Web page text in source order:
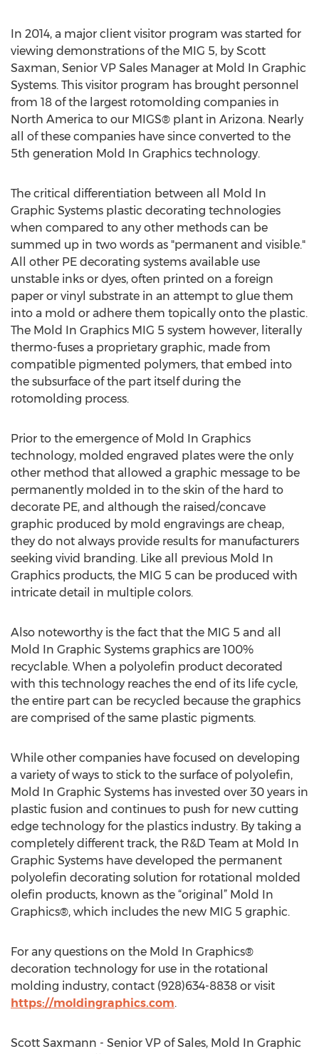
In 2014, a major client visitor program was started for
viewing demonstrations of the MIG 5, by Scott
Saxman, Senior VP Sales Manager at Mold In Graphic
Systems. This visitor program has brought personnel
from 18 of the largest rotomolding companies in
North America to our MIGS® plant in Arizona. Nearly
all of these companies have since converted to the
5th generation Mold In Graphics technology.
The critical differentiation between all Mold In
Graphic Systems plastic decorating technologies
when compared to any other methods can be
summed up in two words as "permanent and visible."
All other PE decorating systems available use
unstable inks or dyes, often printed on a foreign
paper or vinyl substrate in an attempt to glue them
into a mold or adhere them topically onto the plastic.
The Mold In Graphics MIG 5 system however, literally
thermo-fuses a proprietary graphic, made from
compatible pigmented polymers, that embed into
the subsurface of the part itself during the
rotomolding process.
Prior to the emergence of Mold In Graphics
technology, molded engraved plates were the only
other method that allowed a graphic message to be
permanently molded in to the skin of the hard to
decorate PE, and although the raised/concave
graphic produced by mold engravings are cheap,
they do not always provide results for manufacturers
seeking vivid branding. Like all previous Mold In
Graphics products, the MIG 5 can be produced with
intricate detail in multiple colors.
Also noteworthy is the fact that the MIG 5 and all
Mold In Graphic Systems graphics are 100%
recyclable. When a polyolefin product decorated
with this technology reaches the end of its life cycle,
the entire part can be recycled because the graphics
are comprised of the same plastic pigments.
While other companies have focused on developing
a variety of ways to stick to the surface of polyolefin,
Mold In Graphic Systems has invested over 30 years in
plastic fusion and continues to push for new cutting
edge technology for the plastics industry. By taking a
completely different track, the R&D Team at Mold In
Graphic Systems have developed the permanent
polyolefin decorating solution for rotational molded
olefin products, known as the “original” Mold In
Graphics®, which includes the new MIG 5 graphic.
For any questions on the Mold In Graphics®
decoration technology for use in the rotational
molding industry, contact (928)634-8838 or visit
https://moldingraphics.com.
Scott Saxmann - Senior VP of Sales, Mold In Graphic